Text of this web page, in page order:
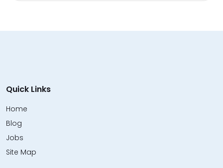
Quick Links
Home
Blog
Jobs
Site Map